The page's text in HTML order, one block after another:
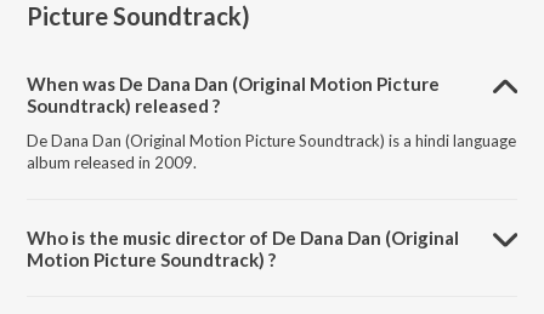
Picture Soundtrack)
When was De Dana Dan (Original Motion Picture
Soundtrack) released ?
De Dana Dan (Original Motion Picture Soundtrack) is a hindi language
album released in 2009.
Who is the music director of De Dana Dan (Original
Motion Picture Soundtrack) ?